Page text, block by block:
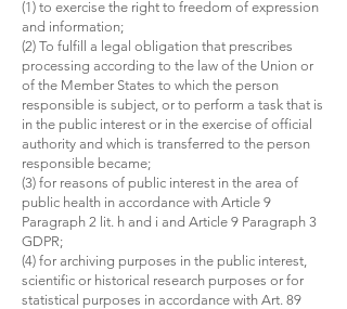
(1) to exercise the right to freedom of expression
and information;
(2) To fulfill a legal obligation that prescribes
processing according to the law of the Union or
of the Member States to which the person
responsible is subject, or to perform a task that is
in the public interest or in the exercise of official
authority and which is transferred to the person
responsible became;
(3) for reasons of public interest in the area of
public health in accordance with Article 9
Paragraph 2 lit. h and i and Article 9 Paragraph 3
GDPR;
(4) for archiving purposes in the public interest,
scientific or historical research purposes or for
statistical purposes in accordance with Art. 89